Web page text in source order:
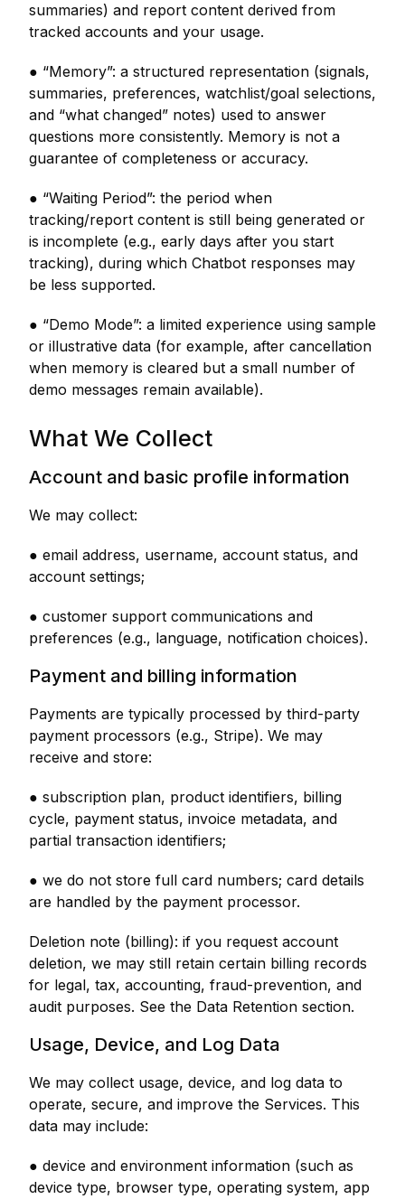
summaries) and report content derived from
tracked accounts and your usage.
● “Memory”: a structured representation (signals,
summaries, preferences, watchlist/goal selections,
and “what changed” notes) used to answer
questions more consistently. Memory is not a
guarantee of completeness or accuracy.
● “Waiting Period”: the period when
tracking/report content is still being generated or
is incomplete (e.g., early days after you start
tracking), during which Chatbot responses may
be less supported.
● “Demo Mode”: a limited experience using sample
or illustrative data (for example, after cancellation
when memory is cleared but a small number of
demo messages remain available).
What We Collect
Account and basic profile information
We may collect:
● email address, username, account status, and
account settings;
● customer support communications and
preferences (e.g., language, notification choices).
Payment and billing information
Payments are typically processed by third-party
payment processors (e.g., Stripe). We may
receive and store:
● subscription plan, product identifiers, billing
cycle, payment status, invoice metadata, and
partial transaction identifiers;
● we do not store full card numbers; card details
are handled by the payment processor.
Deletion note (billing): if you request account
deletion, we may still retain certain billing records
for legal, tax, accounting, fraud-prevention, and
audit purposes. See the Data Retention section.
Usage, Device, and Log Data
We may collect usage, device, and log data to
operate, secure, and improve the Services. This
data may include:
● device and environment information (such as
device type, browser type, operating system, app